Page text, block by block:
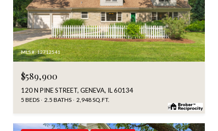
MLS #: 12712541
$589,900
120 N PINE STREET, GENEVA, IL 60134
5 BEDS 2.5 BATHS 2,948 SQ.FT.